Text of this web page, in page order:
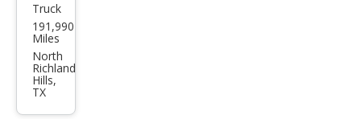
Ford
F-
150
SUP
ERC
Truck
191,990
Miles
North
Richland
Hills,
TX